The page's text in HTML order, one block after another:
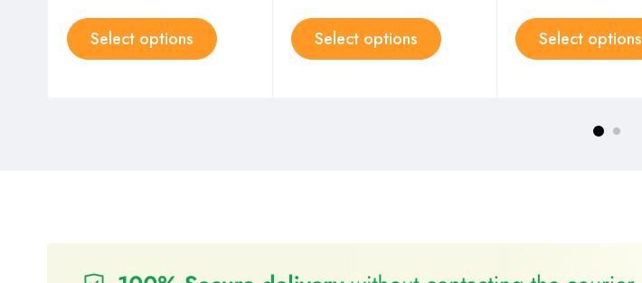
Select options Select options Select options